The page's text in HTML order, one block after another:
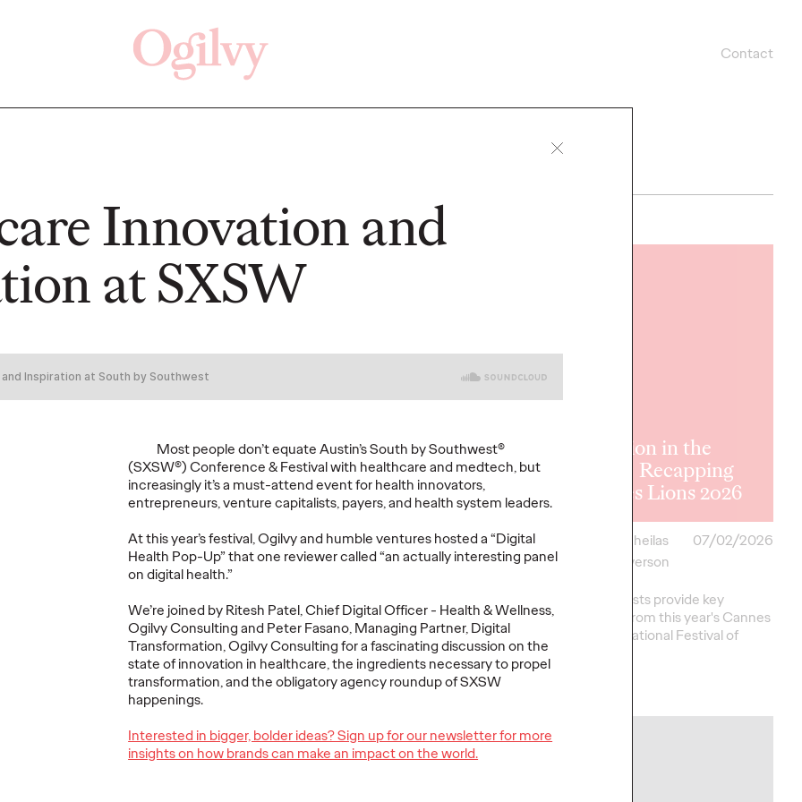
Contact
Innovation and
at SXSW
Most people don’t equate Austin’s South by Southwest®
(SXSW®) Conference & Festival with healthcare and medtech, but
increasingly it’s a must-attend event for health innovators,
entrepreneurs, venture capitalists, payers, and health system leaders.
At this year’s festival, Ogilvy and humble ventures hosted a “Digital
Health Pop-Up” that one reviewer called “an actually interesting panel
on digital health.”
We’re joined by Ritesh Patel, Chief Digital Officer - Health & Wellness,
Ogilvy Consulting and Peter Fasano, Managing Partner, Digital
Transformation, Ogilvy Consulting for a fascinating discussion on the
state of innovation in healthcare, the ingredients necessary to propel
transformation, and the obligatory agency roundup of SXSW
happenings.
Interested in bigger, bolder ideas? Sign up for our newsletter for more
insights on how brands can make an impact on the world.
Click here
READ
Believability Index
2026: The Power of
Proof
Ogilvy PR
07/14/2026
Discover how to reframe
customer experience priority, and
how believability is won in the
smallest interactions.
More→
Premium: Moving
from Campaigns to
Communities
Chris Celletti
07/02/2026
by elevating co-creation as an
essential strategy.…
Watch→
The Lion in the
Room: Recapping
Cannes Lions 2026
Antonis Kocheilas
and Elise Alverson
07/02/2026
Our strategists provide key
takeaways from this year's Cannes
Lions International Festival of
NEWS NEWS